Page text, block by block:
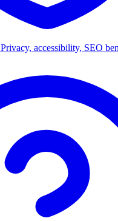
Privacy, accessibility, SEO